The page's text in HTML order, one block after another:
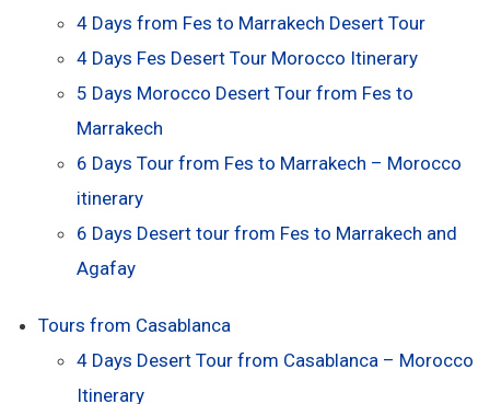
4 Days from Fes to Marrakech Desert Tour
4 Days Fes Desert Tour Morocco Itinerary
5 Days Morocco Desert Tour from Fes to
Marrakech
6 Days Tour from Fes to Marrakech – Morocco
itinerary
6 Days Desert tour from Fes to Marrakech and
Agafay
Tours from Casablanca
4 Days Desert Tour from Casablanca – Morocco
Itinerary